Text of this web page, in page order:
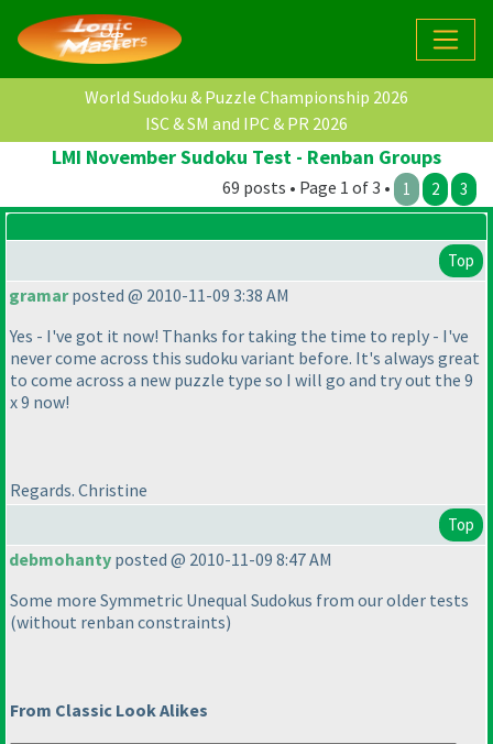
World Sudoku & Puzzle Championship 2026
ISC & SM and IPC & PR 2026
LMI November Sudoku Test - Renban Groups
69 posts • Page 1 of 3 • 1 2 3
Top
gramarposted @ 2010-11-09 3:38 AM
Yes - I've got it now! Thanks for taking the time to reply - I've
never come across this sudoku variant before. It's always great
to come across a new puzzle type so I will go and try out the 9
x 9 now!
Regards. Christine
Top
debmohanty posted @ 2010-11-09 8:47 AM
Some more Symmetric Unequal Sudokus from our older tests
(without renban constraints)
From Classic Look Alikes